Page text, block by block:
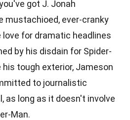
got J. Jonah
mustachioed, ever-cranky
love for dramatic headlines
by his disdain for Spider-
his tough exterior, Jameson
to journalistic
as long as it doesn't involve
Man.